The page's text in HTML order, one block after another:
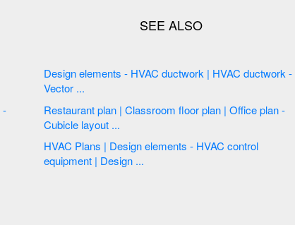
-
Design elements - HVAC ductwork | HVAC ductwork -
Vector ...
Restaurant plan | Classroom floor plan | Office plan -
Cubicle layout ...
HVAC Plans | Design elements - HVAC control
equipment | Design ...